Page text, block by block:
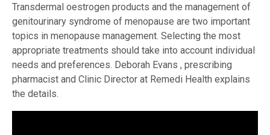
Transdermal oestrogen products and the management of
genitourinary syndrome of menopause are two important
topics in menopause management. Selecting the most
appropriate treatments should take into account individual
needs and preferences. Deborah Evans , prescribing
pharmacist and Clinic Director at Remedi Health explains
the details.